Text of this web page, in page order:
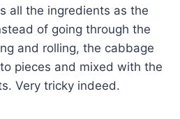
all the ingredients as the
of going through the
and rolling, the cabbage
pieces and mixed with the
Very tricky indeed.